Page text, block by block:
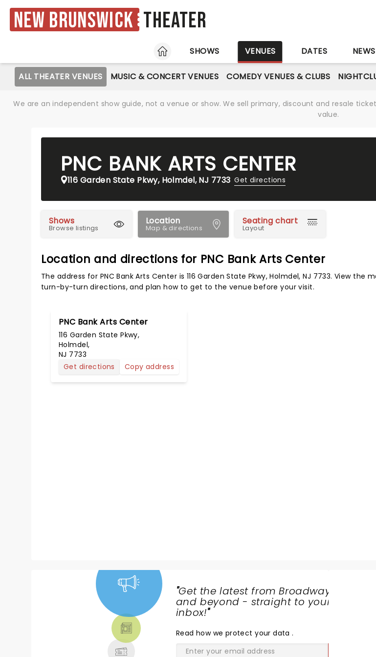
New Brunswick Theater
HOME
SHOWS VENUES DATES NEWS
ALL THEATER VENUES MUSIC & CONCERT VENUES COMEDY VENUES & CLUBS
We are an independent show guide, not a venue or show. We sell primary, discount and resale
value.
PNC BANK ARTS CENTER
116 Garden State Pkwy, Holmdel, NJ 7733 Get directions
Shows
Browse listings
Location
Map & directions
Seating chart
Layout
Location and directions for PNC Bank Arts Center
The address for PNC Bank Arts Center is 116 Garden State Pkwy, Holmdel, NJ 7733. View the
turn-by-turn directions, and plan how to get to the venue before your visit.
PNC Bank Arts Center
116 Garden State Pkwy,
Holmdel,
NJ 7733
Get directions
Copy address
"Get the latest from Broadway
and beyond - straight to your
inbox!"
Read how we protect your data.